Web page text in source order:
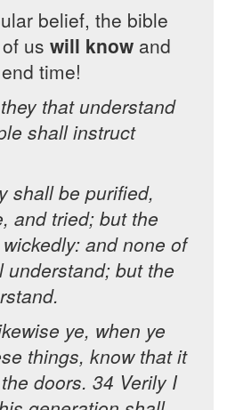
belief, the bible
us will know and
time!
that understand
shall instruct
shall be purified,
and tried; but the
and none of
understand; but the
ye, when ye
things, know that it
doors. 34 Verily I